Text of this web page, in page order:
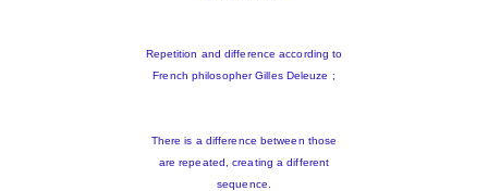
Repetition and difference according to
French philosopher Gilles Deleuze ;
There is a difference between those
are repeated, creating a different
sequence.